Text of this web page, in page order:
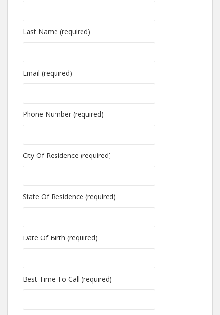
Last Name (required)
Email (required)
Phone Number (required)
City Of Residence (required)
State Of Residence (required)
Date Of Birth (required)
Best Time To Call (required)